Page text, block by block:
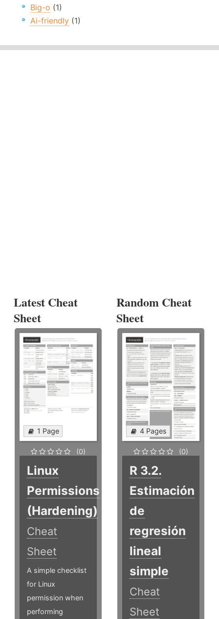
Big-o (1)
Ai-friendly (1)
Latest Cheat
Sheet
1 Page
(0)
Linux
Permissions
(Hardening)
Cheat
Sheet
A simple checklist
for Linux
permission when
performing
Random Cheat
Sheet
4 Pages
(0)
R 3.2.
Estimación
de
regresión
lineal
simple
Cheat
Sheet